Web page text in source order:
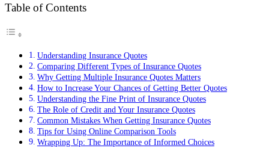
Table of Contents
Understanding Insurance Quotes
Comparing Different Types of Insurance Quotes
Why Getting Multiple Insurance Quotes Matters
How to Increase Your Chances of Getting Better Quotes
Understanding the Fine Print of Insurance Quotes
The Role of Credit and Your Insurance Quotes
Common Mistakes When Getting Insurance Quotes
Tips for Using Online Comparison Tools
Wrapping Up: The Importance of Informed Choices